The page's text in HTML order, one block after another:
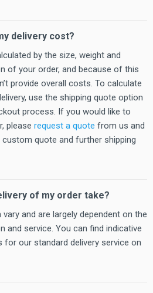
delivery cost?
by the size, weight and
of your order, and because of this
provide overall costs. To calculate
use the shipping quote option
process. If you would like to
please request a quote from us and
custom quote and further shipping
of my order take?
and are largely dependent on the
and service. You can find indicative
for our standard delivery service on